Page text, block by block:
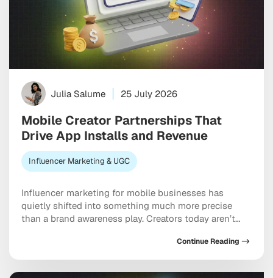
Julia Salume 25 July 2026
Mobile Creator Partnerships That
Drive App Installs and Revenue
Influencer Marketing & UGC
Influencer marketing for mobile businesses has
quietly shifted into something much more precise
than a brand awareness play. Creators today aren’t
activation events, and real revenue that shows up in
your dashboard. The brands pulling ahead are the
ones treating creators as genuine performance
Continue Reading